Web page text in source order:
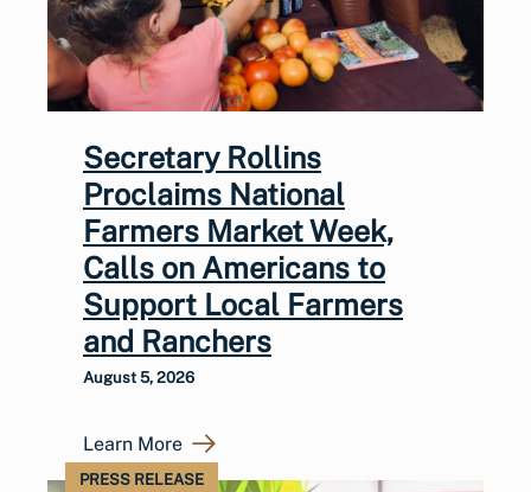
Secretary Rollins
Proclaims National
Farmers Market Week,
Calls on Americans to
Support Local Farmers
and Ranchers
August 5, 2026
Learn More
PRESS RELEASE